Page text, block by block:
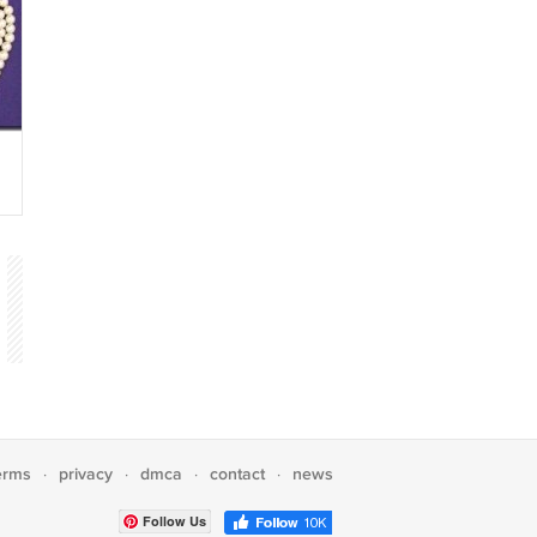
· privacy · dmca · contact · news
Follow Us